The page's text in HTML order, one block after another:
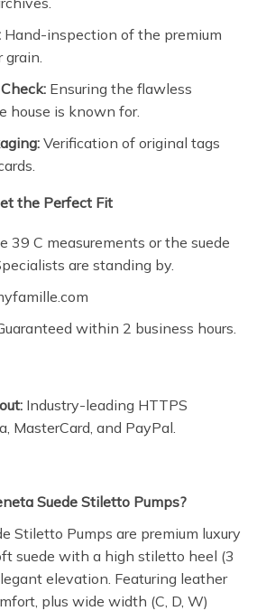
Hand-inspection of the premium
grain.
Ensuring the flawless
house is known for.
Verification of original tags
the Perfect Fit
39 C measurements or the suede
are standing by.
within 2 business hours.
Industry-leading HTTPS
MasterCard, and PayPal.
Suede Stiletto Pumps?
Stiletto Pumps are premium luxury
suede with a high stiletto heel (3
elevation. Featuring leather
plus wide width (C, D, W)